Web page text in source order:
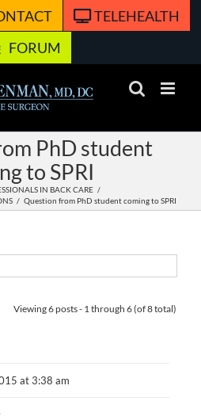
TELEHEALTH
FORUM
PhD student
to SPRI
IN BACK CARE
Question from PhD student coming to SPRI
Viewing 6 posts - 1 through 6 (of 8 total)
at 3:38 am